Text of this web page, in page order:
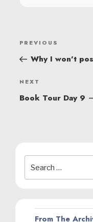
POST
Previous
Post
PREVIOUS
Why I won’t
Next
Post
NEXT
Book Tour Day 9
for:
From The